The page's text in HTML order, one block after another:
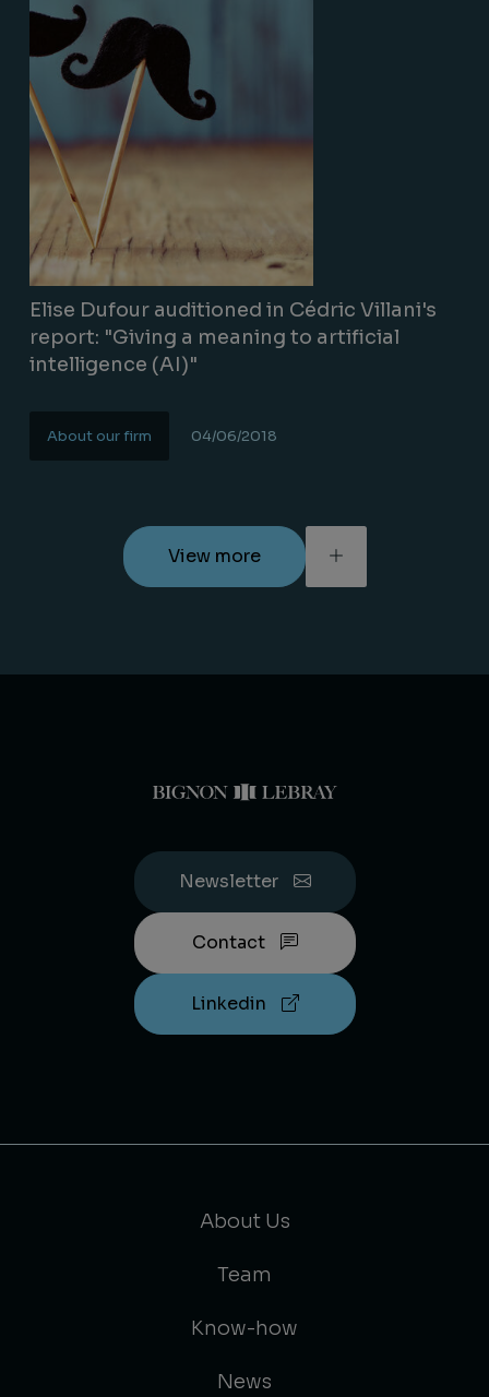
Elise Dufour auditioned in Cédric Villani's
report: "Giving a meaning to artificial
intelligence (AI)"
About our firm 04/06/2018
View more
Newsletter
Contact
Linkedin
About Us
Team
Know-how
News